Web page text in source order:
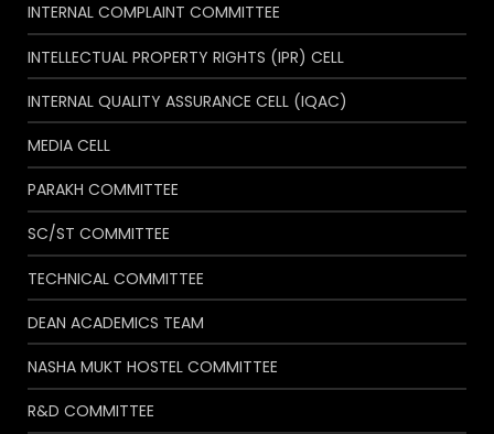
INTERNAL COMPLAINT COMMITTEE
INTELLECTUAL PROPERTY RIGHTS (IPR) CELL
INTERNAL QUALITY ASSURANCE CELL (IQAC)
MEDIA CELL
PARAKH COMMITTEE
SC/ST COMMITTEE
TECHNICAL COMMITTEE
DEAN ACADEMICS TEAM
NASHA MUKT HOSTEL COMMITTEE
R&D COMMITTEE